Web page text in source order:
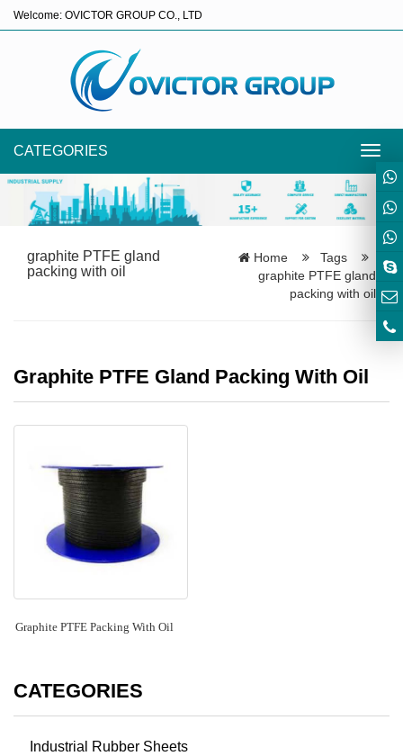
Welcome: OVICTOR GROUP CO., LTD
CATEGORIES
graphite PTFE gland
packing with oil
Home
Tags
graphite PTFE gland
packing with oil
Graphite PTFE Gland Packing With Oil
Graphite PTFE Packing With Oil
CATEGORIES
Industrial Rubber Sheets